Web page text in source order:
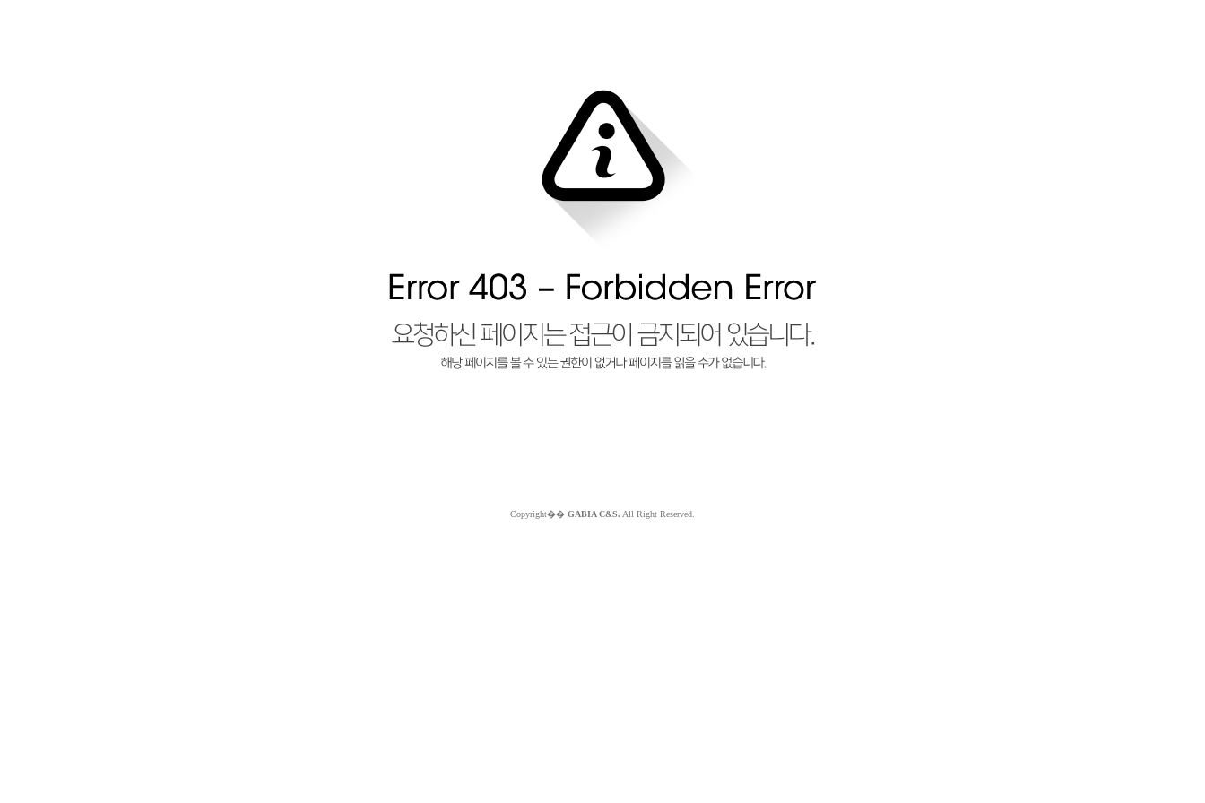
Copyright�� GABIA C&S. All Right Reserved.